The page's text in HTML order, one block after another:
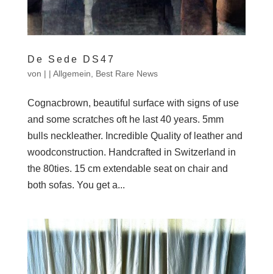
De Sede DS47
von | | Allgemein Best Rare News
Cognacbrown, beautiful surface with signs of use
and some scratches oft he last 40 years. 5mm
bulls neckleather. Incredible Quality of leather and
woodconstruction. Handcrafted in Switzerland in
the 80ties. 15 cm extendable seat on chair and
both sofas. You get a...